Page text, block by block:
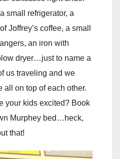
small refrigerator, a
Joffrey’s coffee, a small
an iron with
dryer…just to name a
us traveling and we
all on top of each other.
your kids excited? Book
Murphey bed…heck,
that!